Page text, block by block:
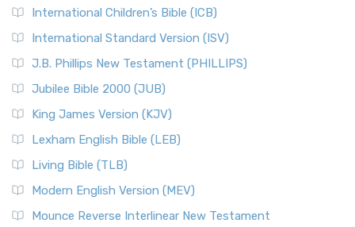
International Children’s Bible (ICB)
International Standard Version (ISV)
J.B. Phillips New Testament (PHILLIPS)
Jubilee Bible 2000 (JUB)
King James Version (KJV)
Lexham English Bible (LEB)
Living Bible (TLB)
Modern English Version (MEV)
Mounce Reverse Interlinear New Testament